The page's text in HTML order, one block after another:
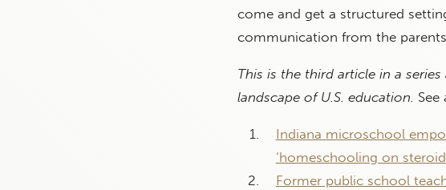
come and get a structured
communication from the
This is the third article in a
landscape of U.S. education. See
Indiana microschool
‘homeschooling on
Former public school